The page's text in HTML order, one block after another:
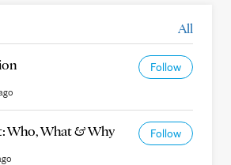
All
Follow
Who, What & Why Follow